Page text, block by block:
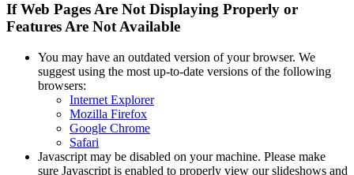
If Web Pages Are Not Displaying Properly or
Features Are Not Available
You may have an outdated version of your browser. We
suggest using the most up-to-date versions of the following
browsers:
Internet Explorer
Mozilla Firefox
Google Chrome
Safari
Javascript may be disabled on your machine. Please make
sure Javascript is enabled to properly view our slideshows and